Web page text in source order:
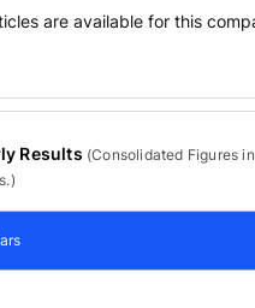
are available for this
Results (Consolidated Figures in